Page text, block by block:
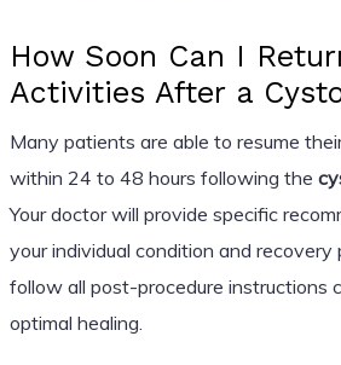
How Soon Can I
Activities After a
Many patients are able to resume
within 24 to 48 hours following the
Your doctor will provide specific
your individual condition and recovery
follow all post-procedure instructions
optimal healing.